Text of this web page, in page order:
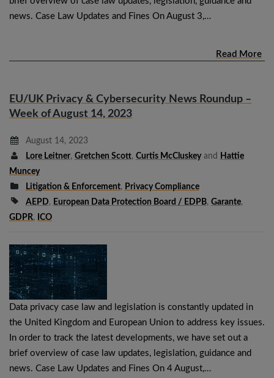
news. Case Law Updates and Fines On August 3,…
Read More
EU/UK Privacy & Cybersecurity News Roundup –
Week of August 14, 2023
August 14, 2023
Lore Leitner, Gretchen Scott, Curtis McCluskeyand
Hattie
Muncey
Litigation & Enforcement, Privacy Compliance
AEPD, European Data Protection Board / EDPB, Garante,
GDPR, ICO
Data privacy case law and legislation is constantly updated in
the United Kingdom and European Union to address key issues.
In order to track the latest developments, we have set out a
brief overview of case law updates, legislation, guidance and
news. Case Law Updates and Fines On 4 August,…